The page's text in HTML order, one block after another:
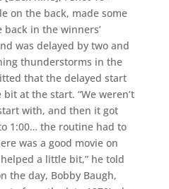
on the back, made some
back in the winners’
was delayed by two and
thunderstorms in the
that the delayed start
at the start. “We weren’t
with, and then it got
1:00… the routine had to
was a good movie on
a little bit,” he told
the day, Bobby Baugh,